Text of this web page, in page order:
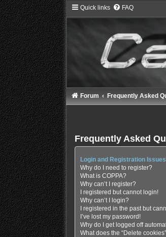
Quick links FAQ
Forum Frequently Asked
Frequently Asked
Login and Registration Issues
Why do I need to register?
What is COPPA?
Why can’t I register?
I registered but cannot login!
Why can’t I login?
I registered in the past but
I’ve lost my password!
Why do I get logged off
What does the “Delete